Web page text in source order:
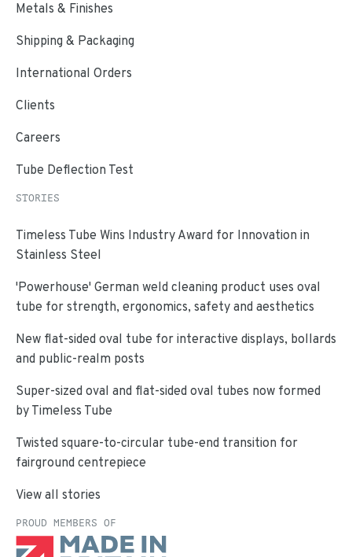
Metals & Finishes
Shipping & Packaging
International Orders
Clients
Careers
Tube Deflection Test
STORIES
Timeless Tube Wins Industry Award for Innovation in
Stainless Steel
'Powerhouse' German weld cleaning product uses oval
tube for strength, ergonomics, safety and aesthetics
New flat-sided oval tube for interactive displays, bollards
and public-realm posts
Super-sized oval and flat-sided oval tubes now formed
by Timeless Tube
Twisted square-to-circular tube-end transition for
fairground centrepiece
View all stories
PROUD MEMBERS OF